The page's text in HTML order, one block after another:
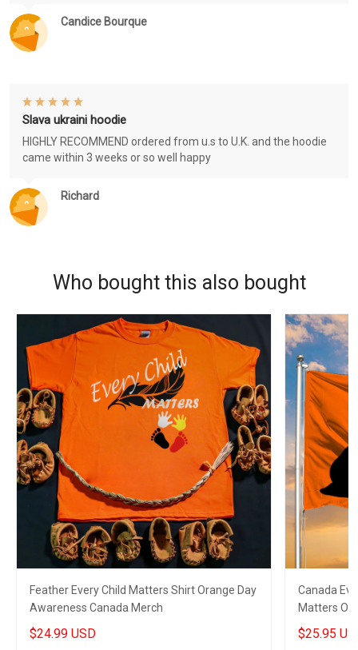
Candice Bourque
Richard
Slava ukraini hoodie
HIGHLY RECOMMEND ordered from u.s to U.K. and the hoodie
came within 3 weeks or so well happy
Who bought this also bought
Feather Every Child Matters Shirt Orange Day
Awareness Canada Merch
$24.99 USD
Canada
Matters
$25.95